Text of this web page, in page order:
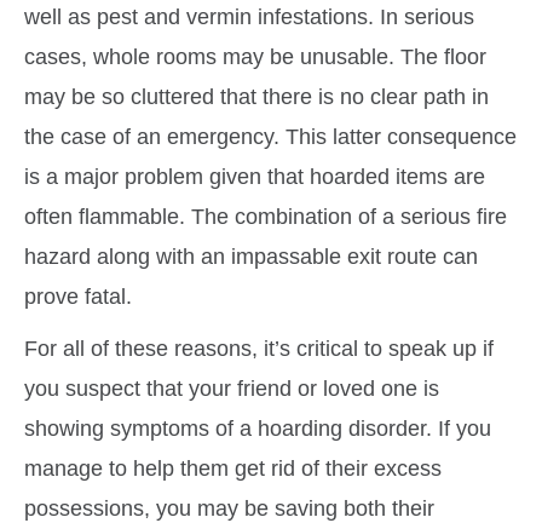
well as pest and vermin infestations. In serious
cases, whole rooms may be unusable. The floor
may be so cluttered that there is no clear path in
the case of an emergency. This latter consequence
is a major problem given that hoarded items are
often flammable. The combination of a serious fire
hazard along with an impassable exit route can
prove fatal.
For all of these reasons, it’s critical to speak up if
you suspect that your friend or loved one is
showing symptoms of a hoarding disorder. If you
manage to help them get rid of their excess
possessions, you may be saving both their